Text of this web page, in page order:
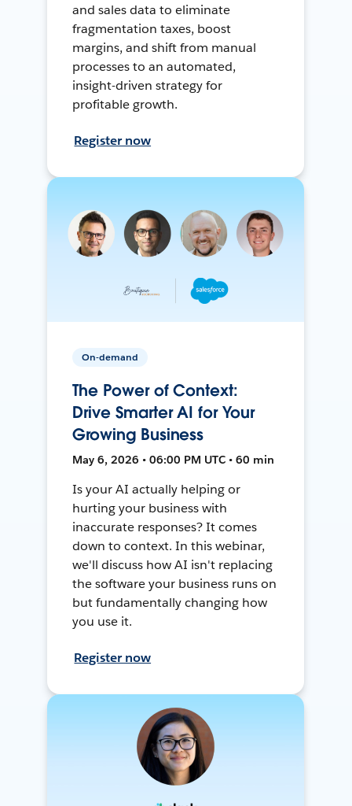
and sales data to eliminate
fragmentation taxes, boost
margins, and shift from manual
processes to an automated,
insight-driven strategy for
profitable growth.
Register now
On-demand
The Power of Context:
Drive Smarter AI for Your
Growing Business
May 6, 2026 • 06:00 PM UTC • 60 min
Is your AI actually helping or
hurting your business with
inaccurate responses? It comes
down to context. In this webinar,
we'll discuss how AI isn't replacing
the software your business runs on
but fundamentally changing how
you use it.
Register now